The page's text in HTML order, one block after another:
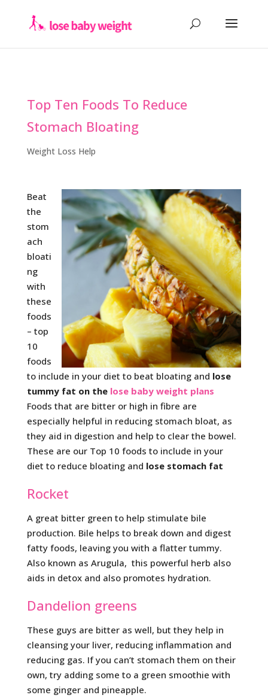
Top Ten Foods To Reduce
Stomach Bloating
Weight Loss Help
Beat
the
stom
ach
bloati
ng
with
these
foods
– top
10
foods
to include in your diet to beat bloating and lose
tummy fat on thelose baby weight plans
Foods that are bitter or high in fibre are
especially helpful in reducing stomach bloat, as
they aid in digestion and help to clear the bowel.
These are our Top 10 foods to include in your
diet to reduce bloating and lose stomach fat
Rocket
A great bitter green to help stimulate bile
production. Bile helps to break down and digest
fatty foods, leaving you with a flatter tummy.
Also known as Arugula, this powerful herb also
aids in detox and also promotes hydration.
Dandelion greens
These guys are bitter as well, but they help in
cleansing your liver, reducing inflammation and
reducing gas. If you can’t stomach them on their
own, try adding some to a green smoothie with
some ginger and pineapple.